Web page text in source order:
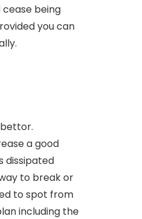
being
you can
a good
dissipated
to break or
to spot from
including the